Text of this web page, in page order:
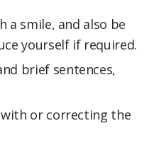
smile, and also be
yourself if required.
brief sentences,
or correcting the